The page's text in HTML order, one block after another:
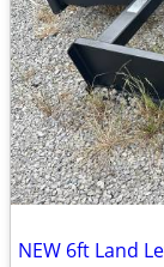
NEW 6ft Land